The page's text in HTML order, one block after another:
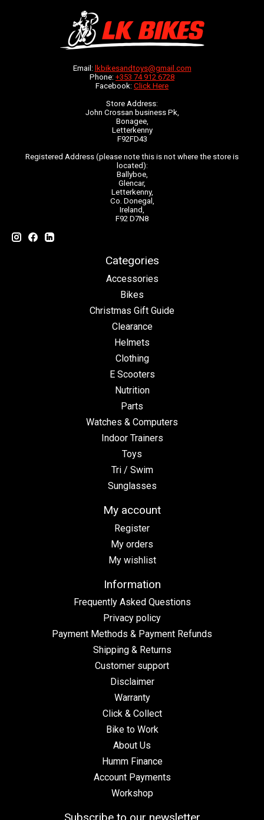
Email: lkbikesandtoys@gmail.com
Phone: +353 74 912 6728
Facebook: Click Here
Store Address:
John Crossan business Pk,
Bonagee,
Letterkenny
F92FD43
Registered Address (please note this is not where the store is
located):
Ballyboe,
Glencar,
Letterkenny,
Co. Donegal,
Ireland,
F92 D7N8
Categories
Accessories
Bikes
Christmas Gift Guide
Clearance
Helmets
Clothing
E Scooters
Nutrition
Parts
Watches & Computers
Indoor Trainers
Toys
Tri / Swim
Sunglasses
My account
Register
My orders
My wishlist
Information
Frequently Asked Questions
Privacy policy
Payment Methods & Payment Refunds
Shipping & Returns
Customer support
Disclaimer
Warranty
Click & Collect
Bike to Work
About Us
Humm Finance
Account Payments
Workshop